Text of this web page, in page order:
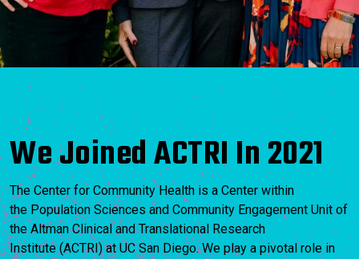
We Joined ACTRI In 2021
The Center for Community Health is a Center within
the Population Sciences and Community Engagement Unit of
the Altman Clinical and Translational Research
Institute (ACTRI) at UC San Diego. We play a pivotal role in